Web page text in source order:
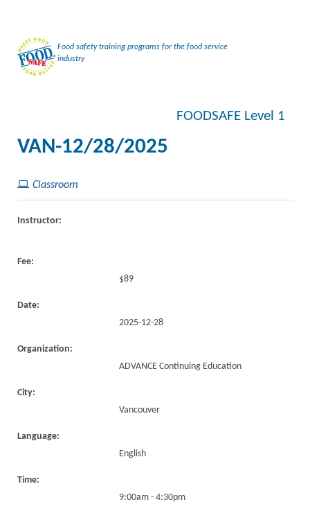
Food safety training programs for the food service
industry
VAN-12/28/2025
FOODSAFE Level 1
Classroom
Instructor:
Fee:
$89
Date:
2025-12-28
Organization:
ADVANCE Continuing Education
City:
Vancouver
Language:
English
Time:
9:00am - 4:30pm